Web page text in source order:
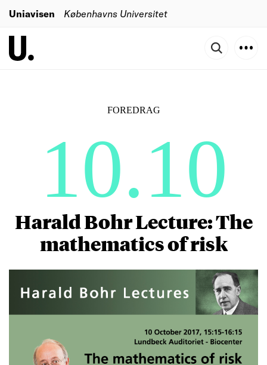
Uniavisen Københavns Universitet
FOREDRAG
10.10
Harald Bohr Lecture: The
mathematics of risk